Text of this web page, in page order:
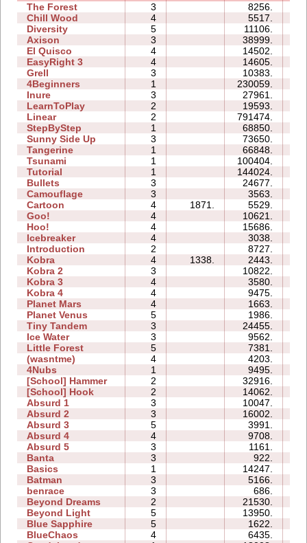
The Forest
3 8256.
Chill Wood
4 5517.
Diversity
5 11106.
Axison
3 38999.
El Quisco
4 14502.
EasyRight 3
4 14605.
Grell
3 10383.
4Beginners
1 230059.
Inure
3 27961.
LearnToPlay
2 19593.
Linear
2 791474.
StepByStep
1 68850.
Sunny Side Up
3 73650.
Tangerine
1 66848.
Tsunami
1 100404.
Tutorial
1 144024.
Bullets
3 24677.
Camouflage
3 3563.
Cartoon
4 1871. 5529.
Goo!
4 10621.
Hoo!
4 15686.
Icebreaker
4 3038.
Introduction
2 8727.
Kobra
4 1338. 2443.
Kobra 2
3 10822.
Kobra 3
4 3580.
Kobra 4
4 9475.
Planet Mars
4 1663.
Planet Venus
5 1986.
Tiny Tandem
3 24455.
Ice Water
3 9562.
Little Forest
5 7381.
(wasntme)
4 4203.
4Nubs
1 9495.
[School] Hammer
2 32916.
[School] Hook
2 14062.
Absurd 1
3 10047.
Absurd 2
3 16002.
Absurd 3
5 3991.
Absurd 4
4 9708.
Absurd 5
3 1161.
Banta
3 922.
Basics
1 14247.
Batman
3 5166.
benrace
3 686.
Beyond Dreams
2 21530.
Beyond Light
5 13950.
Blue Sapphire
5 1622.
BlueChaos
4 6435.